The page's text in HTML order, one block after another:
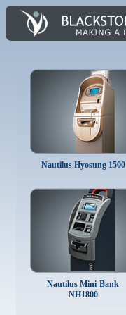
Nautilus Hyosung 1500
Nautilus Mini-Bank
NH1800